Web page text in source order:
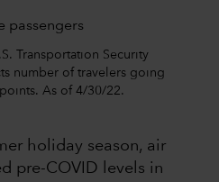
Transportation Security
number of travelers going
As of 4/30/22.
holiday season, air
pre-COVID levels in